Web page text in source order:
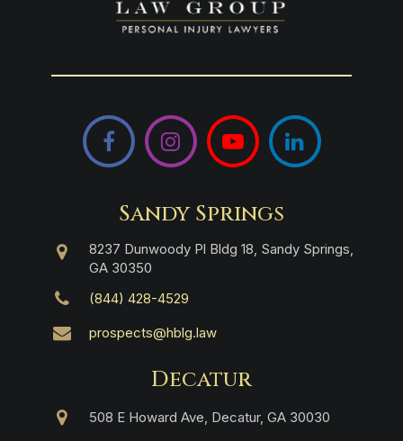
FacebookInstagramYouTube LinkedIn
Sandy Springs
8237 Dunwoody Pl Bldg 18, Sandy Springs,
GA 30350
(844) 428-4529
prospects@hblg.law
Decatur
508 E Howard Ave, Decatur, GA 30030